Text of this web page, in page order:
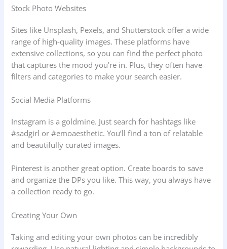
Stock Photo Websites
Sites like Unsplash, Pexels, and Shutterstock offer a wide
range of high-quality images. These platforms have
extensive collections, so you can find the perfect photo
that captures the mood you’re in. Plus, they often have
filters and categories to make your search easier.
Social Media Platforms
Instagram is a goldmine. Just search for hashtags like
#sadgirl or #emoaesthetic. You’ll find a ton of relatable
and beautifully curated images.
Pinterest is another great option. Create boards to save
and organize the DPs you like. This way, you always have
a collection ready to go.
Creating Your Own
Taking and editing your own photos can be incredibly